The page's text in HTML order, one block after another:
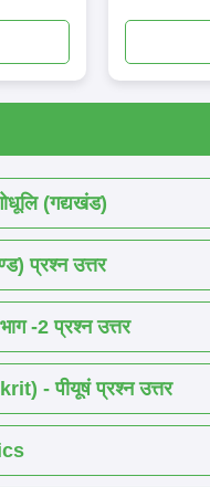
(गद्यखंड)
प्रश्न उत्तर
-2 प्रश्न उत्तर
- पीयूषं प्रश्न उत्तर